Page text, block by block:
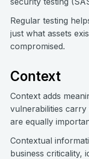
Regular testing
just what assets
compromised.
Context
Context adds
vulnerabilities carry
are equally
Contextual
business criticality,